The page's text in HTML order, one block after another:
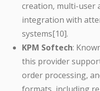
creation, multi-user
integration with
systems[10].
KPM Softech:
this provider
order processing,